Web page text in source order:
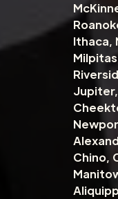
Ithaca,
Jupiter,
Chino,